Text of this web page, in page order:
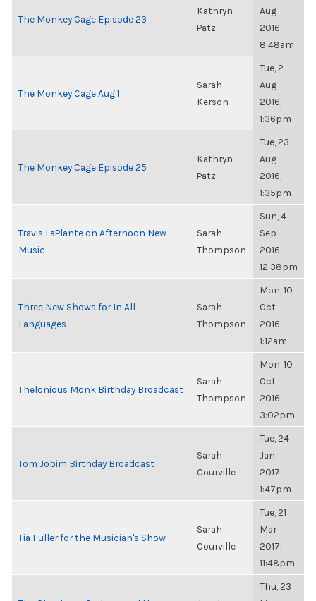
The Monkey Cage Episode 23
Kathryn
Patz
Aug
2016,
8:48am
The Monkey Cage Aug 1
Sarah
Kerson
Tue, 2
Aug
2016,
1:36pm
The Monkey Cage Episode 25
Kathryn
Patz
Tue, 23
Aug
2016,
1:35pm
Travis LaPlante on Afternoon New
Music
Sarah
Thompson
Sun, 4
Sep
2016,
12:38pm
Three New Shows for In All
Languages
Sarah
Thompson
Mon, 10
Oct
2016,
1:12am
Thelonious Monk Birthday Broadcast
Sarah
Thompson
Mon, 10
Oct
2016,
3:02pm
Tom Jobim Birthday Broadcast
Sarah
Courville
Tue, 24
Jan
2017,
1:47pm
Tia Fuller for the Musician's Show
Sarah
Courville
Tue, 21
Mar
2017,
11:48pm
Thu, 23